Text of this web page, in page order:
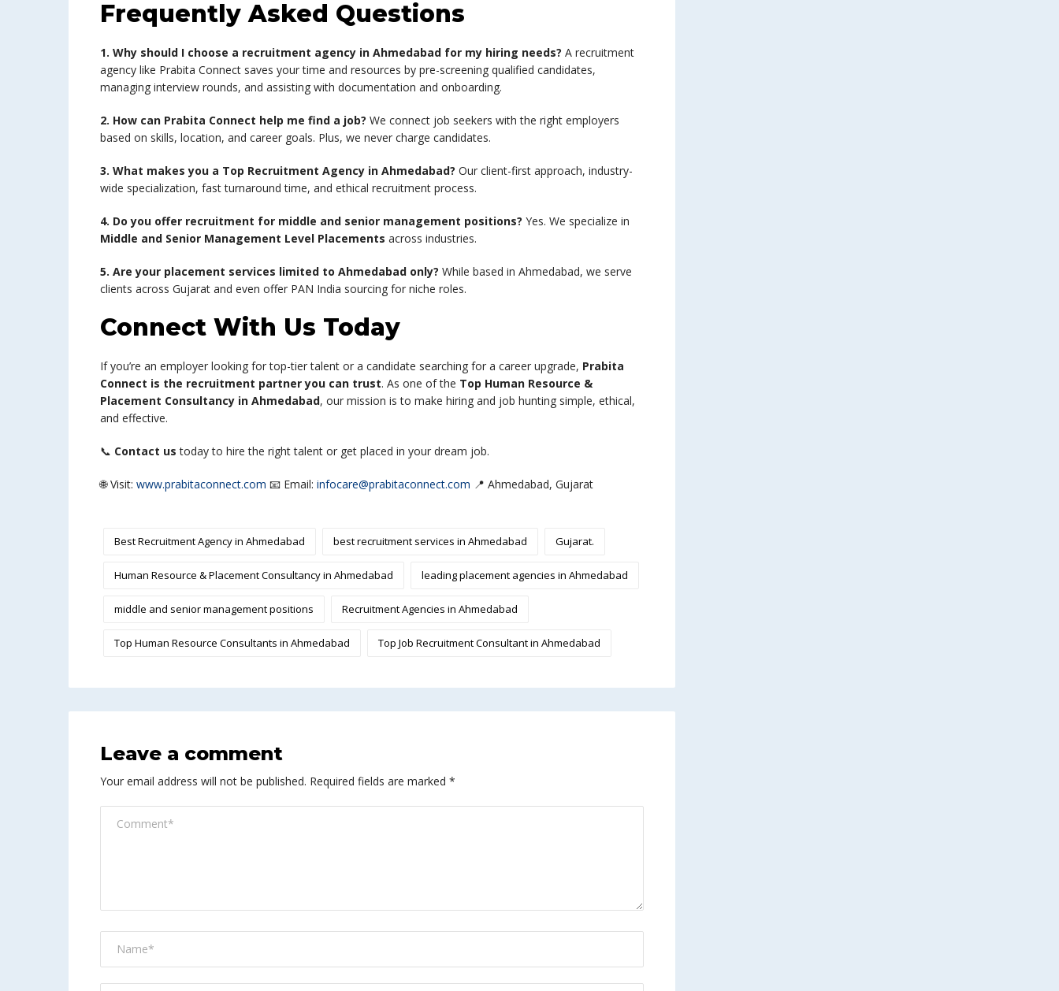
Frequently Asked Questions
1. Why should I choose a recruitment agency in Ahmedabad for my hiring needs? A recruitment
agency like Prabita Connect saves your time and resources by pre-screening qualified candidates,
managing interview rounds, and assisting with documentation and onboarding.
2. How can Prabita Connect help me find a job? We connect job seekers with the right employers
based on skills, location, and career goals. Plus, we never charge candidates.
3. What makes you a Top Recruitment Agency in Ahmedabad? Our client-first approach, industry-
wide specialization, fast turnaround time, and ethical recruitment process.
4. Do you offer recruitment for middle and senior management positions? Yes. We specialize in
Middle and Senior Management Level Placements across industries.
5. Are your placement services limited to Ahmedabad only? While based in Ahmedabad, we serve
clients across Gujarat and even offer PAN India sourcing for niche roles.
Connect With Us Today
If you’re an employer looking for top-tier talent or a candidate searching for a career upgrade, Prabita
Connect is the recruitment partner you can trust. As one of the Top Human Resource &
Placement Consultancy in Ahmedabad, our mission is to make hiring and job hunting simple, ethical,
and effective.
📞 Contact us today to hire the right talent or get placed in your dream job.
🌐 Visit: www.prabitaconnect.com 📧 Email: infocare@prabitaconnect.com 📍 Ahmedabad, Gujarat
Best Recruitment Agency in Ahmedabad best recruitment services in Ahmedabad Gujarat.
Human Resource & Placement Consultancy in Ahmedabad leading placement agencies in Ahmedabad
middle and senior management positions Recruitment Agencies in Ahmedabad
Top Human Resource Consultants in Ahmedabad Top Job Recruitment Consultant in Ahmedabad
Leave a comment
Your email address will not be published. Required fields are marked *